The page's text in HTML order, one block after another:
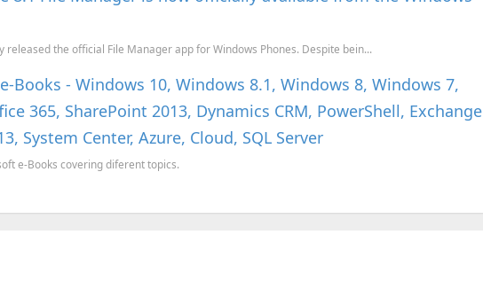
released the official File Manager app for Windows Phones. Despite bein...
Books - Windows 10, Windows 8.1, Windows 8, Windows 7,
365, SharePoint 2013, Dynamics CRM, PowerShell, Exchange
System Center, Azure, Cloud, SQL Server
e-Books covering diferent topics.